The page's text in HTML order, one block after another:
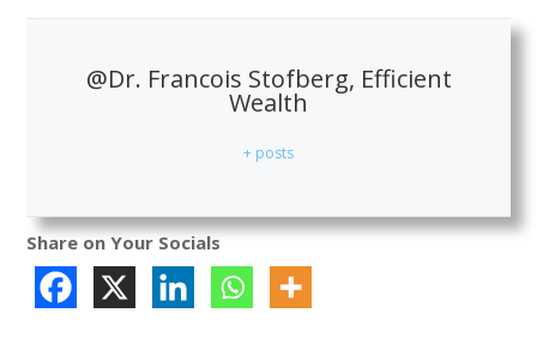
@Dr. Francois Stofberg, Efficient
Wealth
+ posts
Share on Your Socials